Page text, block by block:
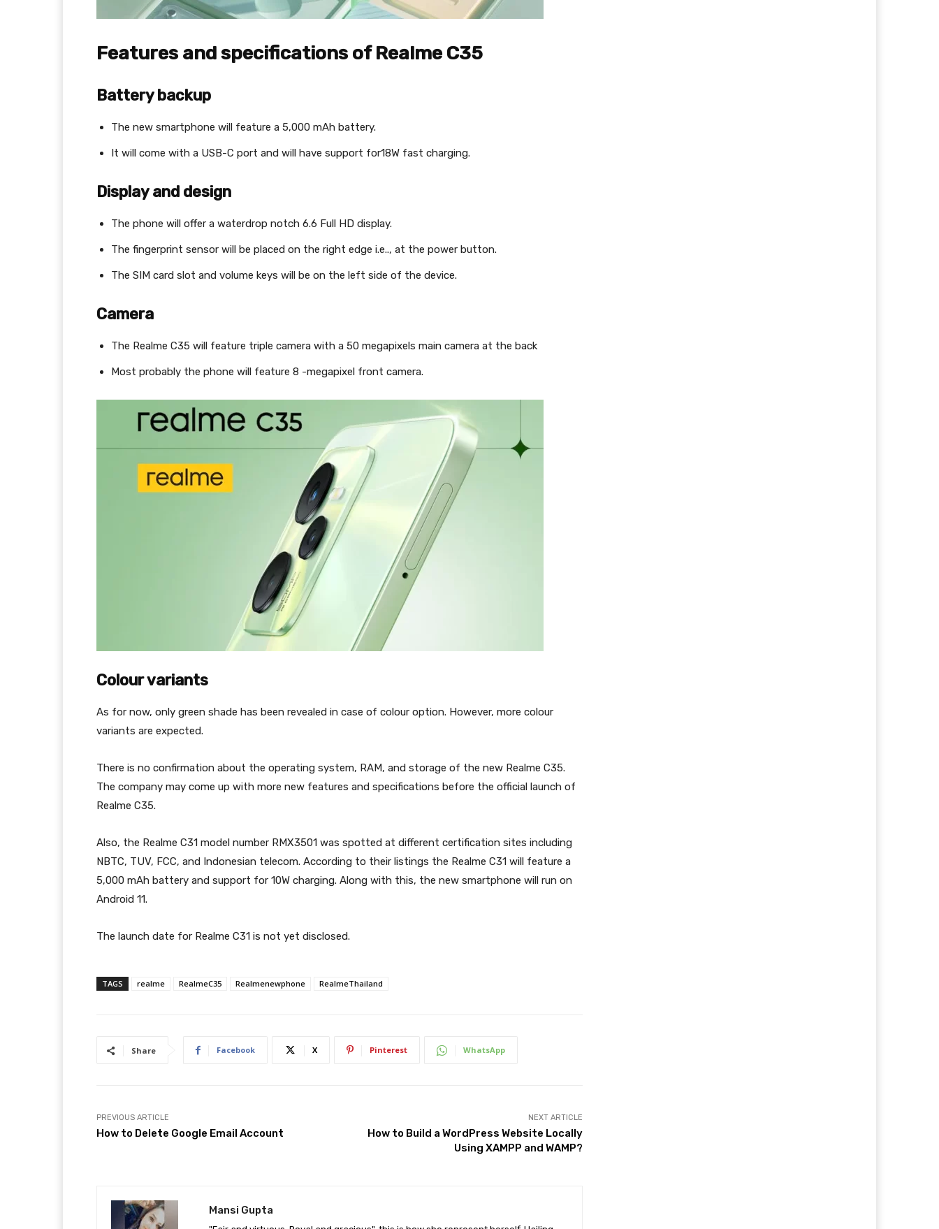
Features and specifications of Realme C35
Battery backup
The new smartphone will feature a 5,000 mAh battery.
It will come with a USB-C port and will have support for18W fast charging.
Display and design
The phone will offer a waterdrop notch 6.6 Full HD display.
The fingerprint sensor will be placed on the right edge i.e.., at the power button.
The SIM card slot and volume keys will be on the left side of the device.
Camera
The Realme C35 will feature triple camera with a 50 megapixels main camera at the back
Most probably the phone will feature 8 -megapixel front camera.
Colour variants
As for now, only green shade has been revealed in case of colour option. However, more colour
variants are expected.
There is no confirmation about the operating system, RAM, and storage of the new Realme C35.
The company may come up with more new features and specifications before the official launch of
Realme C35.
Also, the Realme C31 model number RMX3501 was spotted at different certification sites including
NBTC, TUV, FCC, and Indonesian telecom. According to their listings the Realme C31 will feature a
5,000 mAh battery and support for 10W charging. Along with this, the new smartphone will run on
Android 11.
The launch date for Realme C31 is not yet disclosed.
TAGS realme RealmeC35 Realmenewphone RealmeThailand
Share Facebook X Pinterest WhatsApp
PREVIOUS ARTICLE
How to Delete Google Email Account
NEXT ARTICLE
How to Build a WordPress Website Locally
Using XAMPP and WAMP?
Mansi Gupta